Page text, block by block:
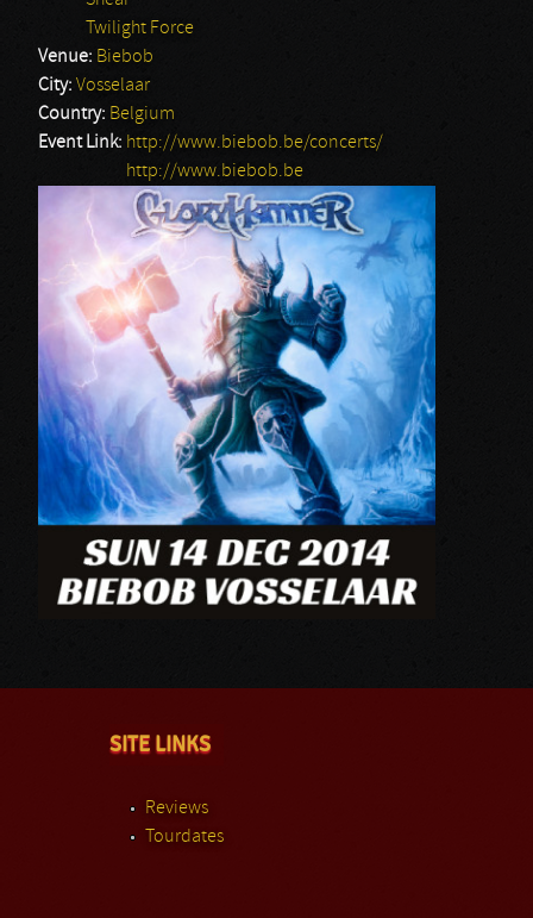
Twilight Force
Venue: Biebob
City: Vosselaar
Country: Belgium
Event Link: http://www.biebob.be/concerts/
http://www.biebob.be
SITE LINKS
Reviews
Tourdates